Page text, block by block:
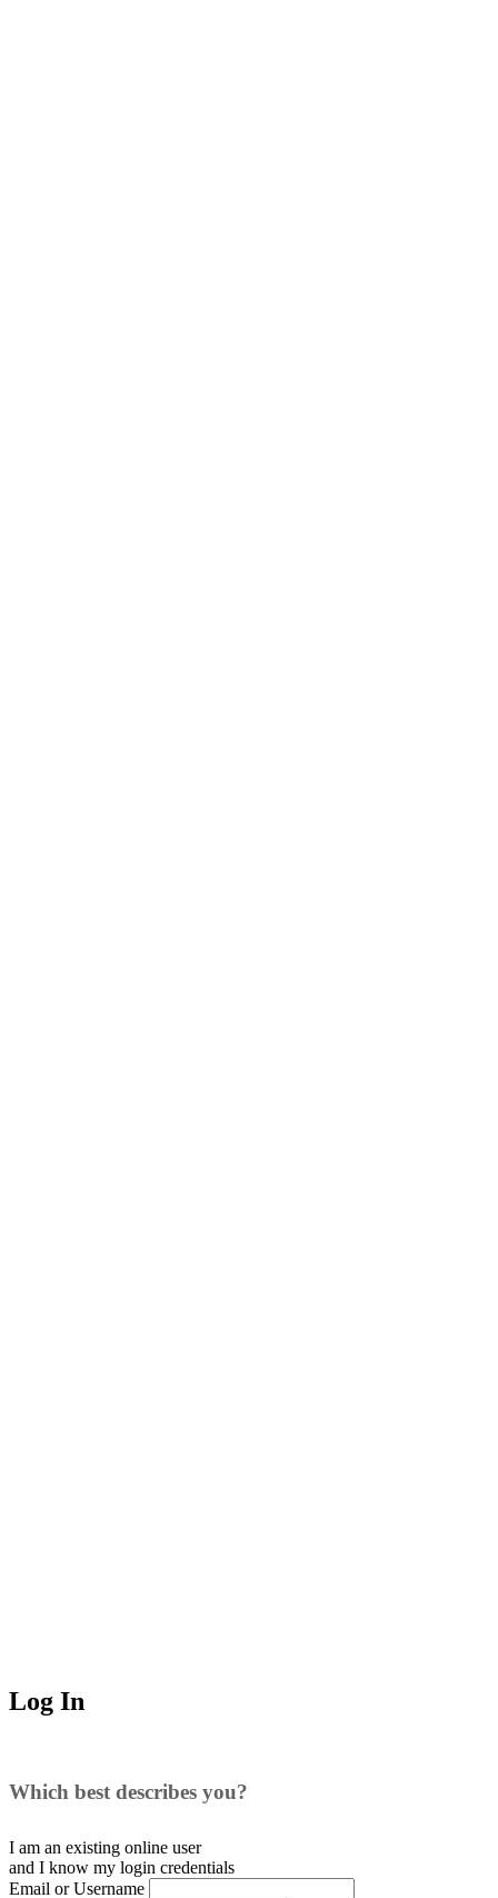
Log In
Which best describes you?
I am an existing online user
and I know my login credentials
Email or Username